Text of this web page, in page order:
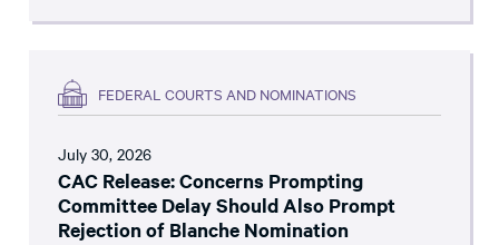
FEDERAL COURTS AND NOMINATIONS
July 30, 2026
CAC Release: Concerns Prompting
Committee Delay Should Also Prompt
Rejection of Blanche Nomination